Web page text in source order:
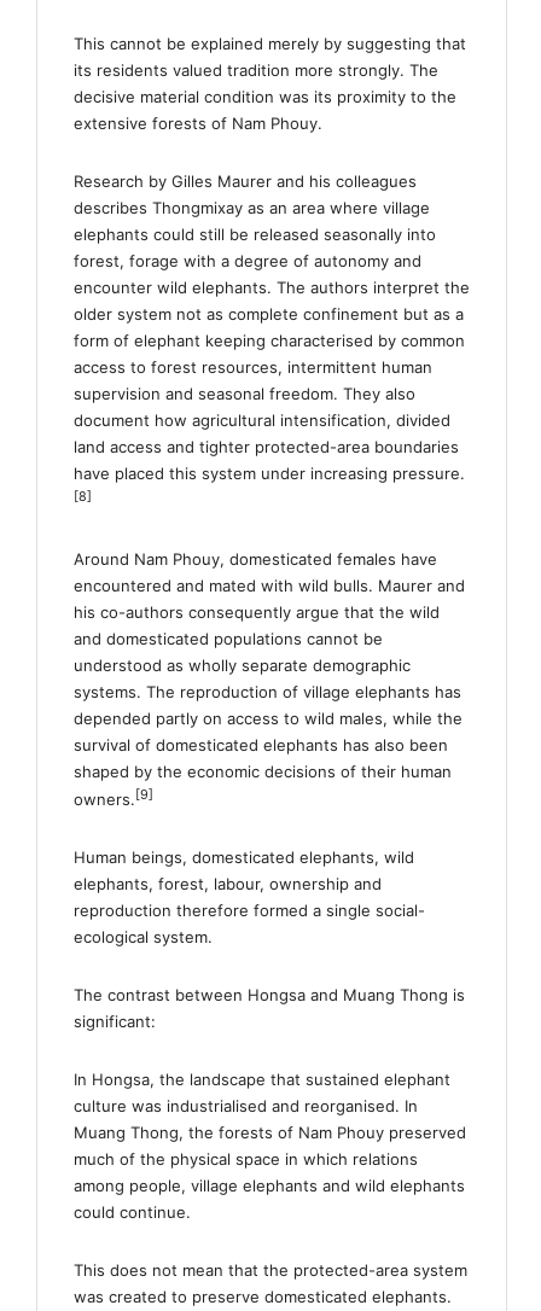
This cannot be explained merely by suggesting that
its residents valued tradition more strongly. The
decisive material condition was its proximity to the
extensive forests of Nam Phouy.
Research by Gilles Maurer and his colleagues
describes Thongmixay as an area where village
elephants could still be released seasonally into
forest, forage with a degree of autonomy and
encounter wild elephants. The authors interpret the
older system not as complete confinement but as a
form of elephant keeping characterised by common
access to forest resources, intermittent human
supervision and seasonal freedom. They also
document how agricultural intensification, divided
land access and tighter protected-area boundaries
have placed this system under increasing pressure.
[8]
Around Nam Phouy, domesticated females have
encountered and mated with wild bulls. Maurer and
his co-authors consequently argue that the wild
and domesticated populations cannot be
understood as wholly separate demographic
systems. The reproduction of village elephants has
depended partly on access to wild males, while the
survival of domesticated elephants has also been
shaped by the economic decisions of their human
owners. [9]
Human beings, domesticated elephants, wild
elephants, forest, labour, ownership and
reproduction therefore formed a single social-
ecological system.
The contrast between Hongsa and Muang Thong is
significant:
In Hongsa, the landscape that sustained elephant
culture was industrialised and reorganised. In
Muang Thong, the forests of Nam Phouy preserved
much of the physical space in which relations
among people, village elephants and wild elephants
could continue.
This does not mean that the protected-area system
was created to preserve domesticated elephants.